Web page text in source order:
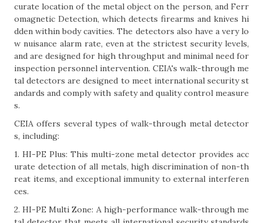
curate location of the metal object on the person, and Ferr
omagnetic Detection, which detects firearms and knives hi
dden within body cavities. The detectors also have a very lo
w nuisance alarm rate, even at the strictest security levels,
and are designed for high throughput and minimal need for
inspection personnel intervention. CEIA's walk-through me
tal detectors are designed to meet international security st
andards and comply with safety and quality control measure
s.
CEIA offers several types of walk-through metal detector
s, including:
1. HI-PE Plus: This multi-zone metal detector provides acc
urate detection of all metals, high discrimination of non-th
reat items, and exceptional immunity to external interferen
ces.
2. HI-PE Multi Zone: A high-performance walk-through me